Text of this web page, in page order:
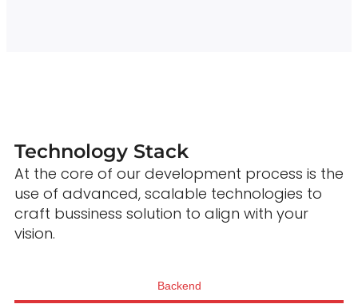
Technology Stack
At the core of our development process is the
use of advanced, scalable technologies to
craft bussiness solution to align with your
vision.
Backend